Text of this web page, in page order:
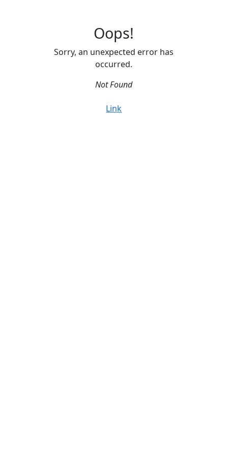
Oops!
Sorry, an unexpected error has
occurred.
Not Found
Link